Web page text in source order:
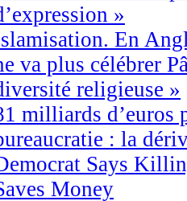
»
En
va plus célébrer
religieuse »
milliards d’euros
: la
Says
Money